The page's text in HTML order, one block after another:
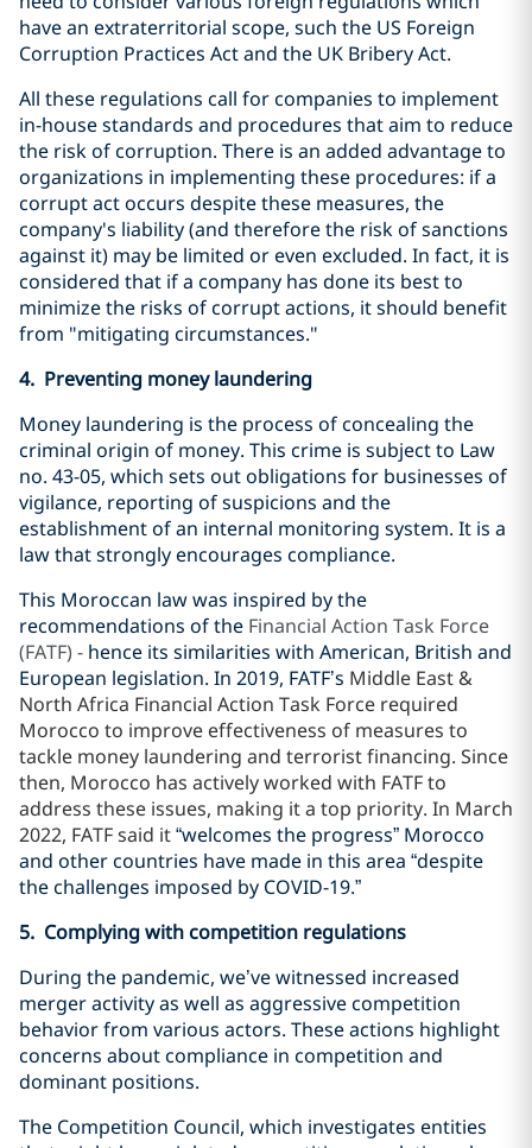
have an extraterritorial scope, such the US Foreign
Corruption Practices Act and the UK Bribery Act.
All these regulations call for companies to implement
in-house standards and procedures that aim to reduce
the risk of corruption. There is an added advantage to
organizations in implementing these procedures: if a
corrupt act occurs despite these measures, the
company's liability (and therefore the risk of sanctions
against it) may be limited or even excluded. In fact, it is
considered that if a company has done its best to
minimize the risks of corrupt actions, it should benefit
from "mitigating circumstances."
4. Preventing money laundering
Money laundering is the process of concealing the
criminal origin of money. This crime is subject to Law
no. 43-05, which sets out obligations for businesses of
vigilance, reporting of suspicions and the
establishment of an internal monitoring system. It is a
law that strongly encourages compliance.
This Moroccan law was inspired by the
recommendations of the Financial Action Task Force
(FATF) - hence its similarities with American, British and
European legislation. In 2019, FATF’s Middle East &
North Africa Financial Action Task Force required
Morocco to improve effectiveness of measures to
tackle money laundering and terrorist financing. Since
then, Morocco has actively worked with FATF to
address these issues, making it a top priority. In March
2022, FATF said it“welcomes the progress” Morocco
and other countries have made in this area “despite
the challenges imposed by COVID-19.”
5. Complying with competition regulations
During the pandemic, we’ve witnessed increased
merger activity as well as aggressive competition
behavior from various actors. These actions highlight
concerns about compliance in competition and
dominant positions.
The Competition Council, which investigates entities